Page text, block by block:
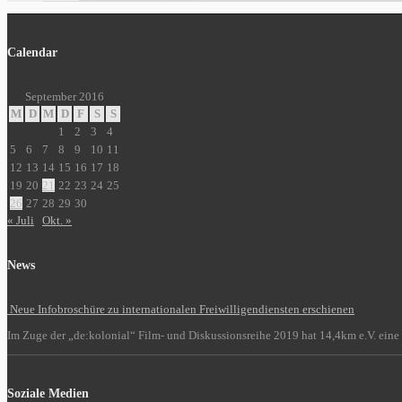
Calendar
September 2016
M D M D F S
S
1
2 3
4
5
6 7 8 9 10 11
12 13 14 15 16 17 18
19 20 21 22 23 24 25
26 27 28 29 30
« Juli
Okt. »
News
Neue Infobroschüre zu internationalen Freiwilligendiensten erschienen
Im Zuge der „de:kolonial“ Film- und Diskussionsreihe 2019 hat 14,4km e.V.
Soziale Medien